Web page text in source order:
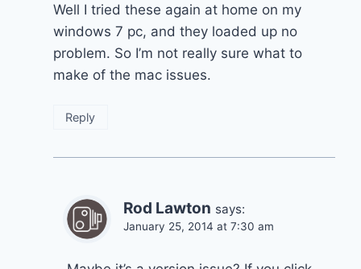
Well I tried these again at home on my
windows 7 pc, and they loaded up no
problem. So I’m not really sure what to
make of the mac issues.
Reply
Rod Lawton says:
January 25, 2014 at 7:30 am